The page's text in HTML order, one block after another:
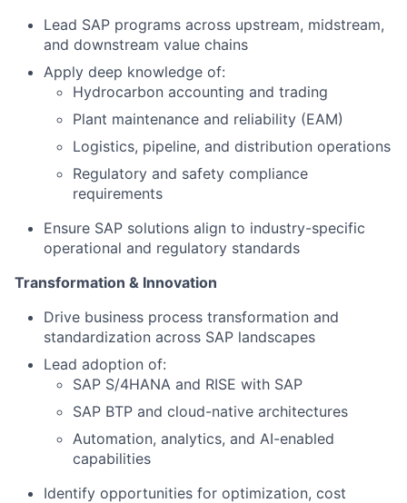
Lead SAP programs across upstream, midstream,
and downstream value chains
Apply deep knowledge of:
Hydrocarbon accounting and trading
Plant maintenance and reliability (EAM)
Logistics, pipeline, and distribution operations
Regulatory and safety compliance
requirements
Ensure SAP solutions align to industry-specific
operational and regulatory standards
Transformation & Innovation
Drive business process transformation and
standardization across SAP landscapes
Lead adoption of:
SAP S/4HANA and RISE with SAP
SAP BTP and cloud-native architectures
Automation, analytics, and AI-enabled
capabilities
Identify opportunities for optimization, cost